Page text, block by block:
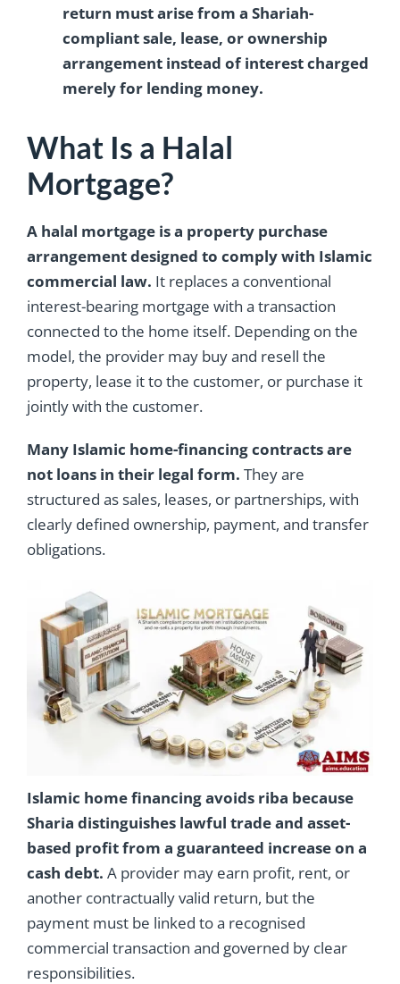
return must arise from a Shariah-
compliant sale, lease, or ownership
arrangement instead of interest charged
merely for lending money.
What Is a Halal
Mortgage?
A halal mortgage is a property purchase
arrangement designed to comply with Islamic
commercial law. It replaces a conventional
interest-bearing mortgage with a transaction
connected to the home itself. Depending on the
model, the provider may buy and resell the
property, lease it to the customer, or purchase it
jointly with the customer.
Many Islamic home-financing contracts are
not loans in their legal form. They are
structured as sales, leases, or partnerships, with
clearly defined ownership, payment, and transfer
obligations.
Islamic home financing avoids riba because
Sharia distinguishes lawful trade and asset-
based profit from a guaranteed increase on a
cash debt. A provider may earn profit, rent, or
another contractually valid return, but the
payment must be linked to a recognised
commercial transaction and governed by clear
responsibilities.